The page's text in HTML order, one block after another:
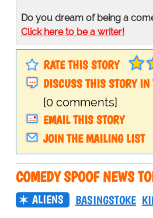
Do you dream of being a
Click here to be a writer!
RATE THIS STORY
DISCUSS THIS STORY IN
[0 comments]
EMAIL THIS STORY
JOIN THE MAILING LIST
COMEDY SPOOF NEWS
ALIENS BASINGSTOKE